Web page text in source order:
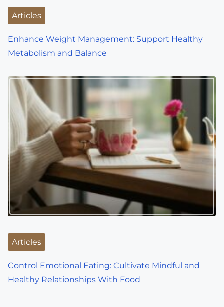
Articles
Enhance Weight Management: Support Healthy
Metabolism and Balance
Articles
Control Emotional Eating: Cultivate Mindful and
Healthy Relationships With Food